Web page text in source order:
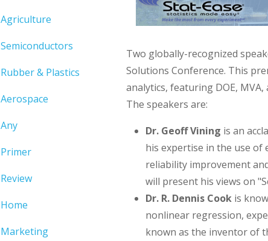
Agriculture
Semiconductors
Rubber & Plastics
Aerospace
Any
Primer
Review
Home
Marketing
Two globally-recognized
Solutions Conference. This
analytics, featuring DOE,
The speakers are:
Dr. Geoff Vining is an
his expertise in the use of
reliability improvement
will present his views on
Dr. R. Dennis Cook is
nonlinear regression,
known as the inventor of